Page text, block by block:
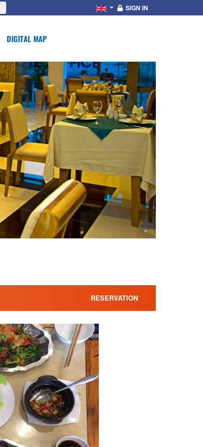
SIGN IN
DIGITAL MAP
RESERVATION